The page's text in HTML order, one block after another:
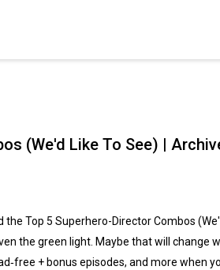
(We'd Like To See) |
Top 5 Superhero-Director Combos
the green light. Maybe that will change
+ bonus episodes, and more when